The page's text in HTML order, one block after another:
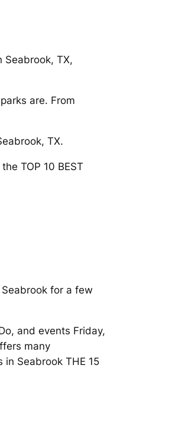
Seabrook, TX,
are. From
TX.
TOP 10 BEST
for a few
and events Friday,
many
Seabrook THE 15